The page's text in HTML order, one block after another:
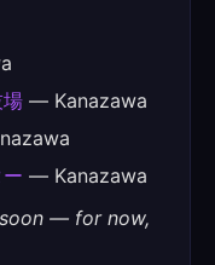
— Kanazawa
— Kanazawa
— for now,